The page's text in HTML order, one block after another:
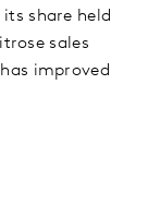
share held
sales
improved